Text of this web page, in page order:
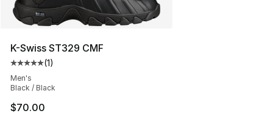
K-Swiss ST329 CMF
Average customer rating - [5 out of 5 stars], 1 reviews
(1)
Men's
Black / Black
$70.00